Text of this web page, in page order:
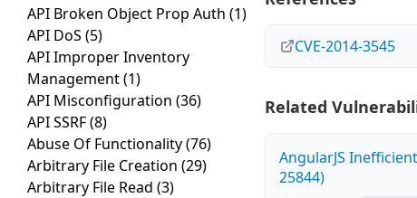
API Broken Object Prop Auth (1)
API DoS (5)
API Improper Inventory
Management(1)
API Misconfiguration (36)
API SSRF(8)
Abuse Of Functionality(76)
Arbitrary File Creation (29)
Arbitrary File Read (3)
CVE-2014-3545
Related
AngularJS
25844)